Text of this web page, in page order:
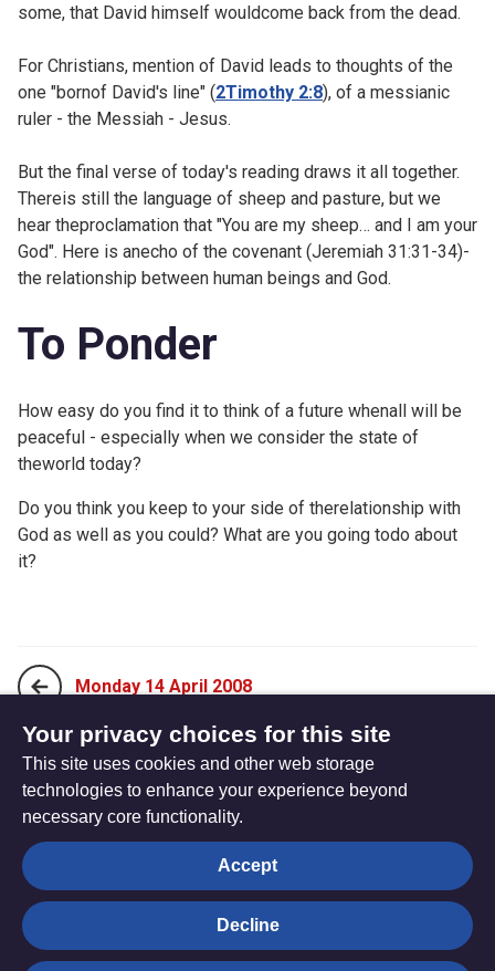
some, that David himself wouldcome back from the dead.
For Christians, mention of David leads to thoughts of the
one "bornof David's line" (2Timothy 2:8), of a messianic
ruler - the Messiah - Jesus.
But the final verse of today's reading draws it all together.
Thereis still the language of sheep and pasture, but we
hear theproclamation that "You are my sheep… and I am your
God". Here is anecho of the covenant (Jeremiah 31:31-34)-
the relationship between human beings and God.
To Ponder
How easy do you find it to think of a future whenall will be
peaceful - especially when we consider the state of
theworld today?
Do you think you keep to your side of therelationship with
God as well as you could? What are you going todo about
it?
Monday 14 April 2008
Wednesday 16 April 2008
The
Hub
Privacy settings
© Trustees for Methodist Church Purposes. The Methodist
Your privacy choices for this site
This site uses cookies and other web storage
technologies to enhance your experience beyond
necessary core functionality.
Accept
Decline